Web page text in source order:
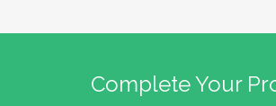
Complete Your